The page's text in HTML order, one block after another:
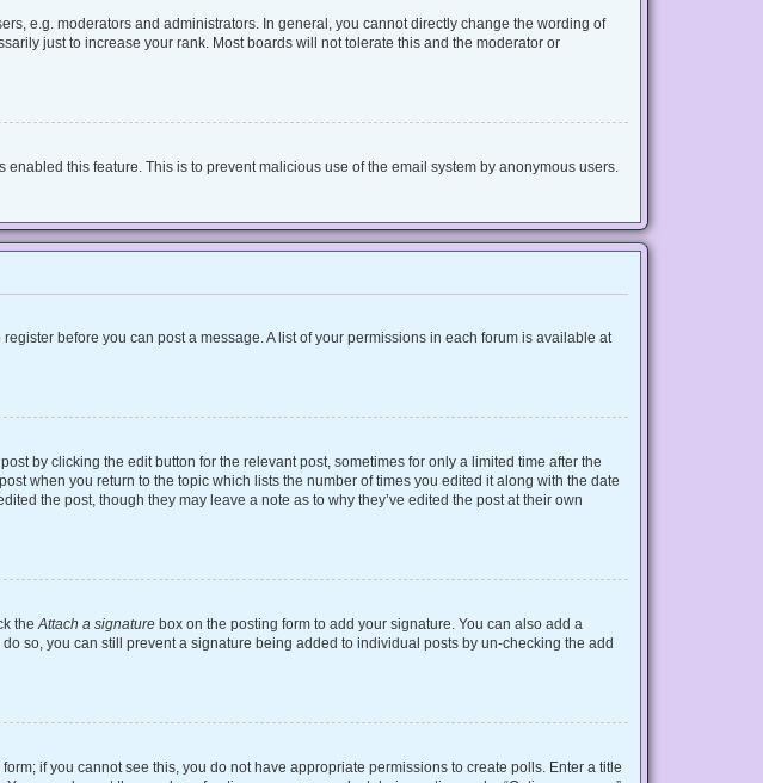
e.g. moderators and administrators. In general, you cannot directly change the wording of
just to increase your rank. Most boards will not tolerate this and the moderator or
this feature. This is to prevent malicious use of the email system by anonymous users.
before you can post a message. A list of your permissions in each forum is available at
by clicking the edit button for the relevant post, sometimes for only a limited time after the
when you return to the topic which lists the number of times you edited it along with the date
the post, though they may leave a note as to why they’ve edited the post at their own
theAttach a signature box on the posting form to add your signature. You can also add a
so, you can still prevent a signature being added to individual posts by un-checking the add
if you cannot see this, you do not have appropriate permissions to create polls. Enter a title